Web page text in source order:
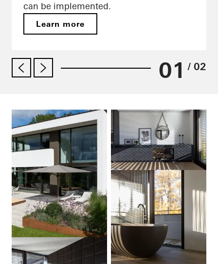
can be implemented.
Learn more
01 / 02